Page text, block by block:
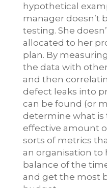
hypothetical
manager doesn’t
testing. She
allocated to her
plan. By
the data with
and then
defect leaks into
can be found (or
determine what is
effective amount
sorts of metrics
an organisation
balance of the
and get the most